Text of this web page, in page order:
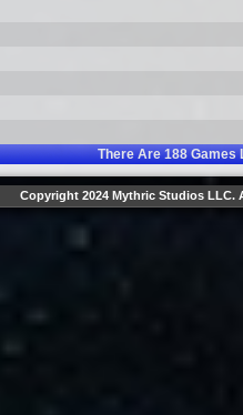
There Are188Games
Copyright 2024 Mythric Studios LLC.